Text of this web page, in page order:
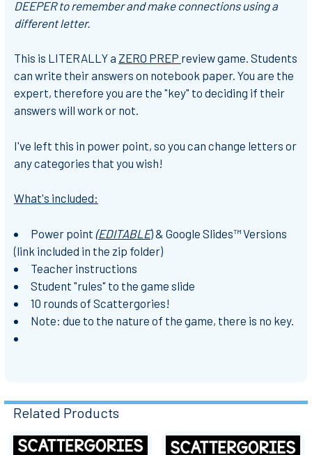
DEEPER to remember and make connections using a
different letter.
This is LITERALLY a ZERO PREP review game. Students
can write their answers on notebook paper. You are the
expert, therefore you are the "key" to deciding if their
answers will work or not.
I've left this in power point, so you can change letters or
any categories that you wish!
What's included:
Power point (EDITABLE) & Google Slides™ Versions
(link included in the zip folder)
Teacher instructions
Student "rules" to the game slide
10 rounds of Scattergories!
Note: due to the nature of the game, there is no key.
Related Products